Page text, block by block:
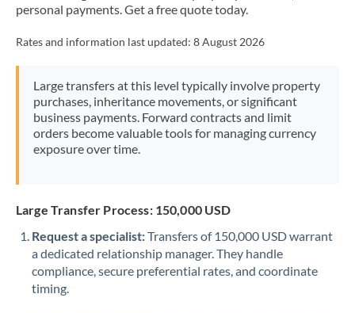
personal payments. Get a free quote today.
Rates and information last updated: 8 August 2026
Large transfers at this level typically involve property
purchases, inheritance movements, or significant
business payments. Forward contracts and limit
orders become valuable tools for managing currency
exposure over time.
Large Transfer Process: 150,000 USD
Request a specialist:Transfers of 150,000 USD warrant
a dedicated relationship manager. They handle
compliance, secure preferential rates, and coordinate
timing.